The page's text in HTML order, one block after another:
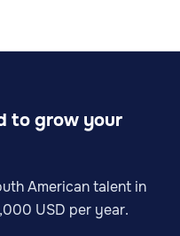
to grow your
American talent in
USD per year.